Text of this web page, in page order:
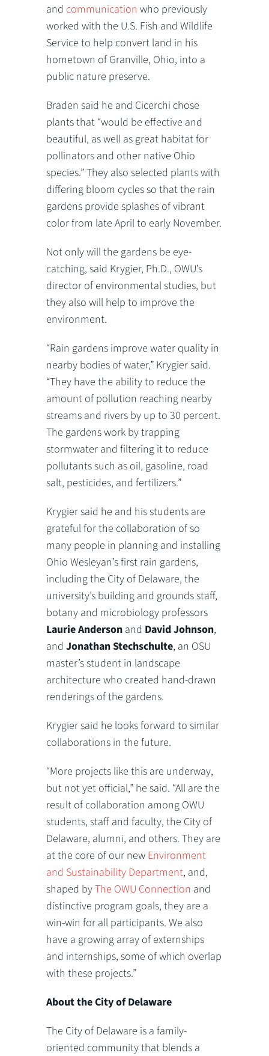
and communication who previously
worked with the U.S. Fish and Wildlife
Service to help convert land in his
hometown of Granville, Ohio, into a
public nature preserve.
Braden said he and Cicerchi chose
plants that “would be effective and
beautiful, as well as great habitat for
pollinators and other native Ohio
species.” They also selected plants with
differing bloom cycles so that the rain
gardens provide splashes of vibrant
color from late April to early November.
Not only will the gardens be eye-
catching, said Krygier, Ph.D., OWU’s
director of environmental studies, but
they also will help to improve the
environment.
“Rain gardens improve water quality in
nearby bodies of water,” Krygier said.
“They have the ability to reduce the
amount of pollution reaching nearby
streams and rivers by up to 30 percent.
The gardens work by trapping
stormwater and filtering it to reduce
pollutants such as oil, gasoline, road
salt, pesticides, and fertilizers.”
Krygier said he and his students are
grateful for the collaboration of so
many people in planning and installing
Ohio Wesleyan’s first rain gardens,
including the City of Delaware, the
university’s building and grounds staff,
botany and microbiology professors
Laurie Anderson and David Johnson,
andJonathan Stechschulte, an OSU
master’s student in landscape
architecture who created hand-drawn
renderings of the gardens.
Krygier said he looks forward to similar
collaborations in the future.
“More projects like this are underway,
but not yet official,” he said. “All are the
result of collaboration among OWU
students, staff and faculty, the City of
Delaware, alumni, and others. They are
at the core of our new Environment
and Sustainability Department, and,
shaped byThe OWU Connection and
distinctive program goals, they are a
win-win for all participants. We also
have a growing array of externships
and internships, some of which overlap
with these projects.”
About the City of Delaware
The City of Delaware is a family-
oriented community that blends a